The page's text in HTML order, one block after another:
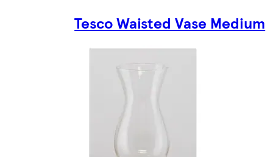
Tesco Waisted Vase Medium